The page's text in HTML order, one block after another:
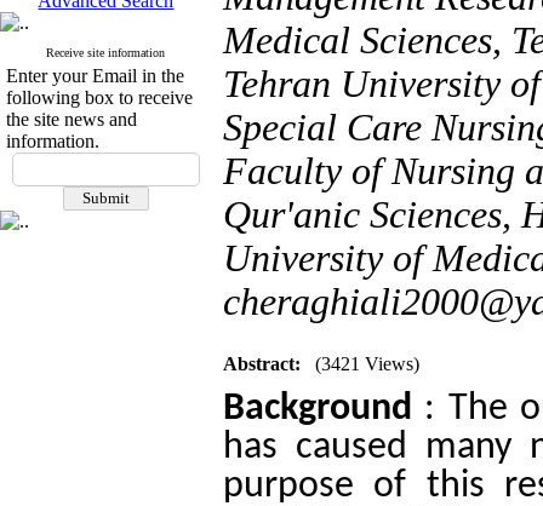
Receive site information
Enter your Email in the
following box to receive
the site news and
information.
Medical Sciences,
Tehran University
Special Care
Faculty of Nursing
Qur'anic Sciences,
University of
Abstract: (3421 Views)
Background : The
has caused many
purpose of this